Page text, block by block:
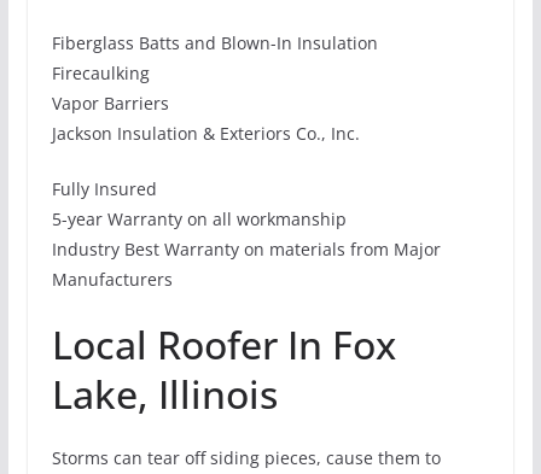
Fiberglass Batts and Blown-In Insulation
Firecaulking
Vapor Barriers
Jackson Insulation & Exteriors Co., Inc.
Fully Insured
5-year Warranty on all workmanship
Industry Best Warranty on materials from Major
Manufacturers
Local Roofer In Fox
Lake, Illinois
Storms can tear off siding pieces, cause them to